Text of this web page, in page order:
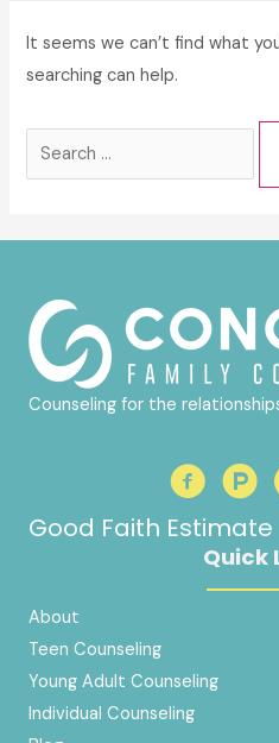
It seems we can’t find what
searching can help.
Search
Counseling for the
Good Faith Estimate
Quick
About
Teen Counseling
Young Adult Counseling
Individual Counseling